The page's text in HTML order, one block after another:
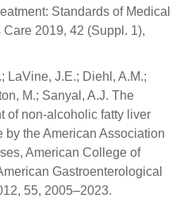
Standards of Medical
2019, 42 (Suppl. 1),
LaVine, J.E.; Diehl, A.M.;
M.; Sanyal, A.J. The
of non-alcoholic fatty liver
the American Association
American College of
Gastroenterological
55, 2005–2023.